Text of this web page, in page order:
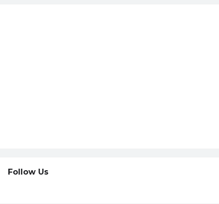
Follow Us